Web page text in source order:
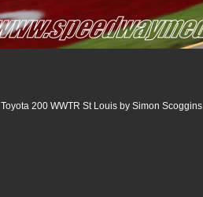
Toyota 200 WWTR St Louis by Simon Scoggins